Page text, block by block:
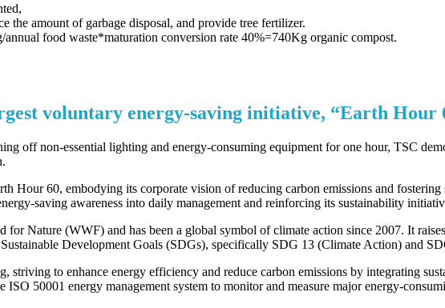
the amount of garbage disposal, and provide tree fertilizer.
food waste*maturation conversion rate 40%=740Kg organic compost.
voluntary energy-saving initiative, “Earth Hour
off non-essential lighting and energy-consuming equipment for one hour, TSC
Hour 60, embodying its corporate vision of reducing carbon emissions and
saving awareness into daily management and reinforcing its sustainability
Nature (WWF) and has been a global symbol of climate action since 2007. It
Development Goals (SDGs), specifically SDG 13 (Climate Action) and
striving to enhance energy efficiency and reduce carbon emissions by integrating
50001 energy management system to monitor and measure major energy-